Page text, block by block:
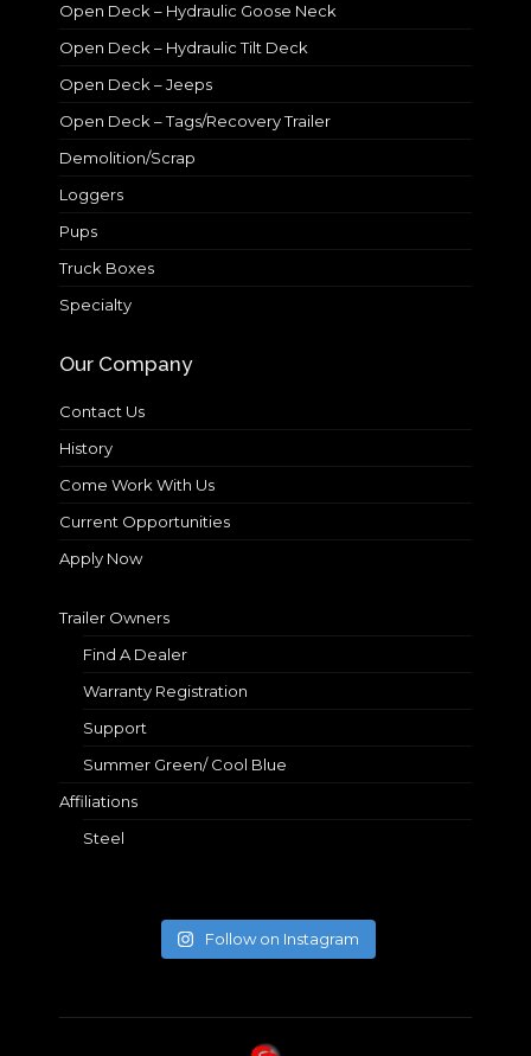
Open Deck – Hydraulic Goose Neck
Open Deck – Hydraulic Tilt Deck
Open Deck – Jeeps
Open Deck – Tags/Recovery Trailer
Demolition/Scrap
Loggers
Pups
Truck Boxes
Specialty
Our Company
Contact Us
History
Come Work With Us
Current Opportunities
Apply Now
Trailer Owners
Find A Dealer
Warranty Registration
Support
Summer Green/ Cool Blue
Affiliations
Steel
Follow on Instagram